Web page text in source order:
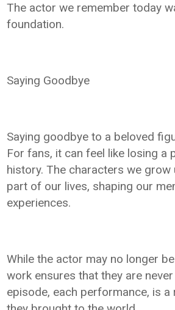
The actor we remember today
foundation.
Saying Goodbye
Saying goodbye to a beloved
For fans, it can feel like losing a
history. The characters we
part of our lives, shaping our
experiences.
While the actor may no longer
work ensures that they are
episode, each performance, is